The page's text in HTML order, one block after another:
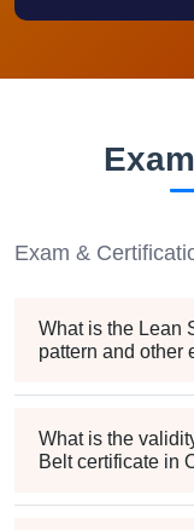
Exam &
What is the Lean
pattern and other
What is the
Belt certificate in